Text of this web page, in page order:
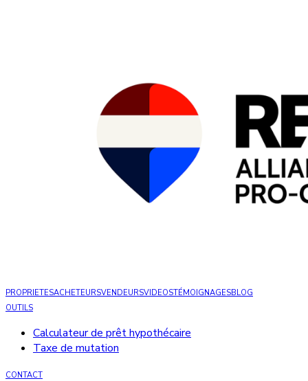
PROPRIETESACHETEURSVENDEURSVIDEOSTÉMOIGNAGESBLOG
OUTILS
Calculateur de prêt hypothécaire
Taxe de mutation
CONTACT